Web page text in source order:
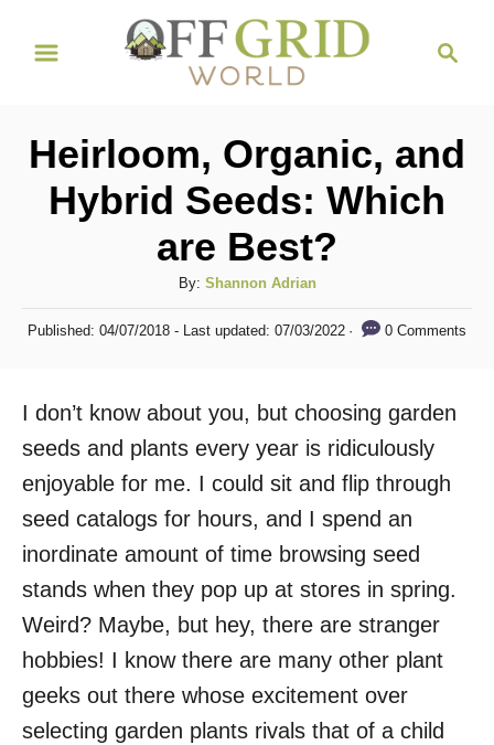
c
h
Heirloom, Organic, and
Hybrid Seeds: Which
are Best?
By: A
u
t
Shannon Adrian
P
d
n
Published: 04/07/2018 - Last updated:07/03/2022 0 Comments
I don’t know about you, but choosing garden
seeds and plants every year is ridiculously
enjoyable for me. I could sit and flip through
seed catalogs for hours, and I spend an
inordinate amount of time browsing seed
stands when they pop up at stores in spring.
Weird? Maybe, but hey, there are stranger
hobbies! I know there are many other plant
geeks out there whose excitement over
selecting garden plants rivals that of a child